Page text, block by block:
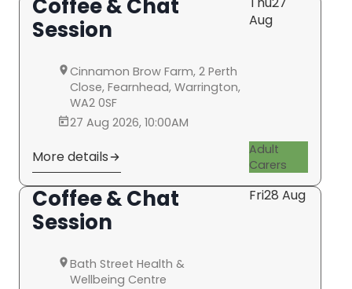
Coffee & Chat
Session
Aug
Cinnamon Brow Farm, 2 Perth
Close, Fearnhead, Warrington,
WA2 0SF
27 Aug 2026, 10:00AM
More details
Adult
Carers
Coffee & Chat
Session
Fri28 Aug
Bath Street Health &
Wellbeing Centre